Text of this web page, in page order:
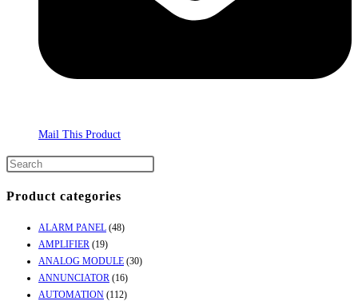
Mail This Product
Product categories
ALARM PANEL (48)
AMPLIFIER (19)
ANALOG MODULE (30)
ANNUNCIATOR (16)
AUTOMATION (112)